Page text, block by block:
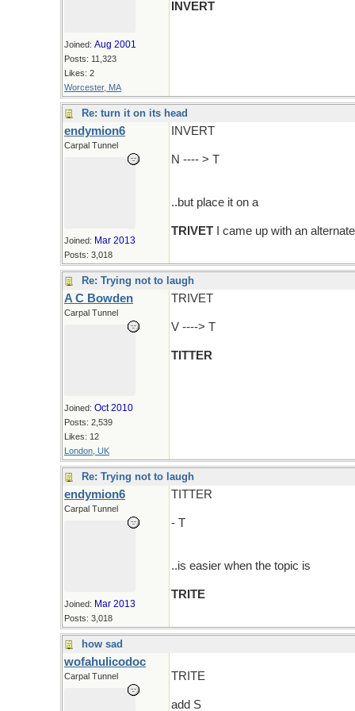
Joined: Aug 2001
Posts: 11,323
Likes: 2
Worcester, MA
INVERT
Re: turn it on its head
endymion6
Carpal Tunnel
Joined: Mar 2013
Posts: 3,018
INVERT
N ---- > T
..but place it on a
TRIVET I came up with an
Re: Trying not to laugh
A C Bowden
Carpal Tunnel
Joined: Oct 2010
Posts: 2,539
Likes: 12
London, UK
TRIVET
V ----> T
TITTER
Re: Trying not to laugh
endymion6
Carpal Tunnel
Joined: Mar 2013
Posts: 3,018
TITTER
- T
..is easier when the topic is
TRITE
how sad
wofahulicodoc
Carpal Tunnel TRITE
add S